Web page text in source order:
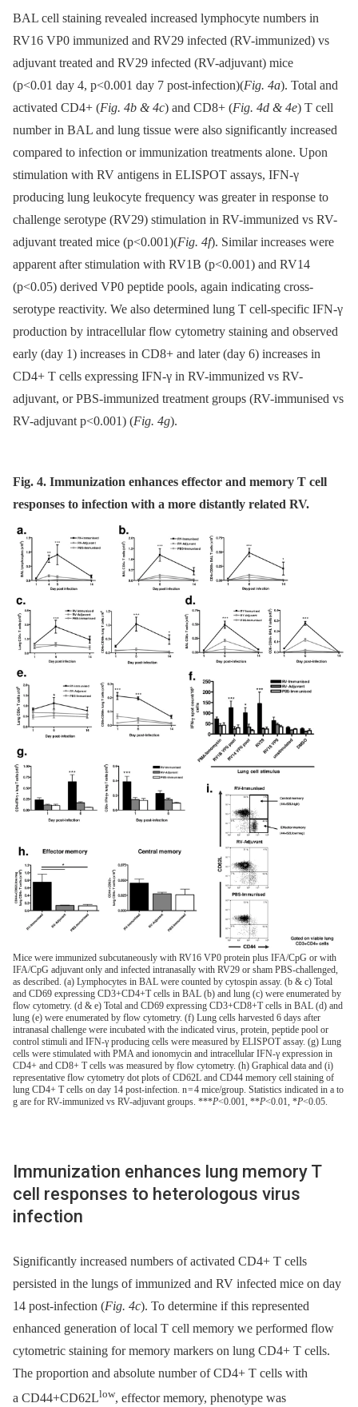
BAL cell staining revealed increased lymphocyte numbers in
RV16 VP0 immunized and RV29 infected (RV-immunized) vs
adjuvant treated and RV29 infected (RV-adjuvant) mice
(p<0.01 day 4, p<0.001 day 7 post-infection)(Fig. 4a). Total and
activated CD4+ (Fig. 4b & 4c) and CD8+ (Fig. 4d & 4e) T cell
number in BAL and lung tissue were also significantly increased
compared to infection or immunization treatments alone. Upon
stimulation with RV antigens in ELISPOT assays, IFN-γ
producing lung leukocyte frequency was greater in response to
challenge serotype (RV29) stimulation in RV-immunized vs RV-
adjuvant treated mice (p<0.001)(Fig. 4f). Similar increases were
apparent after stimulation with RV1B (p<0.001) and RV14
(p<0.05) derived VP0 peptide pools, again indicating cross-
serotype reactivity. We also determined lung T cell-specific IFN-γ
production by intracellular flow cytometry staining and observed
early (day 1) increases in CD8+ and later (day 6) increases in
CD4+ T cells expressing IFN-γ in RV-immunized vs RV-
adjuvant, or PBS-immunized treatment groups (RV-immunised vs
RV-adjuvant p<0.001) (Fig. 4g).
Fig. 4. Immunization enhances effector and memory T cell
responses to infection with a more distantly related RV.
Mice were immunized subcutaneously with RV16 VP0 protein plus IFA/CpG or with
IFA/CpG adjuvant only and infected intranasally with RV29 or sham PBS-challenged,
as described. (a) Lymphocytes in BAL were counted by cytospin assay. (b & c) Total
and CD69 expressing CD3+CD4+T cells in BAL (b) and lung (c) were enumerated by
flow cytometry. (d & e) Total and CD69 expressing CD3+CD8+T cells in BAL (d) and
lung (e) were enumerated by flow cytometry. (f) Lung cells harvested 6 days after
intranasal challenge were incubated with the indicated virus, protein, peptide pool or
control stimuli and IFN-γ producing cells were measured by ELISPOT assay. (g) Lung
cells were stimulated with PMA and ionomycin and intracellular IFN-γ expression in
CD4+ and CD8+ T cells was measured by flow cytometry. (h) Graphical data and (i)
representative flow cytometry dot plots of CD62L and CD44 memory cell staining of
lung CD4+ T cells on day 14 post-infection. n = 4 mice/group. Statistics indicated in a to
g are for RV-immunized vs RV-adjuvant groups. ***P<0.001, **P<0.01, *P<0.05.
Immunization enhances lung memory T
cell responses to heterologous virus
infection
Significantly increased numbers of activated CD4+ T cells
persisted in the lungs of immunized and RV infected mice on day
14 post-infection (Fig. 4c). To determine if this represented
enhanced generation of local T cell memory we performed flow
cytometric staining for memory markers on lung CD4+ T cells.
The proportion and absolute number of CD4+ T cells with
a CD44+CD62Llow, effector memory, phenotype was